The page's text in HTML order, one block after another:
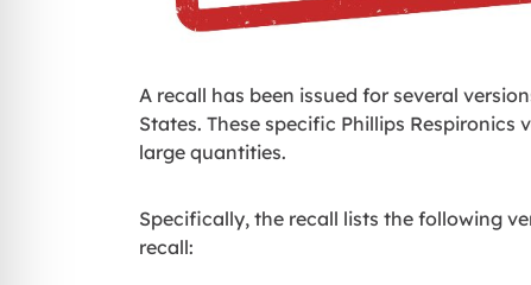
A recall has been issued for several
States. These specific Phillips
large quantities.
Specifically, the recall lists the following
recall: